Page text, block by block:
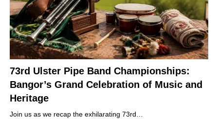
73rd Ulster Pipe Band Championships:
Bangor’s Grand Celebration of Music and
Heritage
Join us as we recap the exhilarating 73rd…